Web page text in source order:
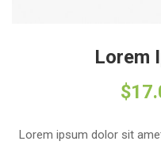
Lorem
Lorem ipsum dolor sit